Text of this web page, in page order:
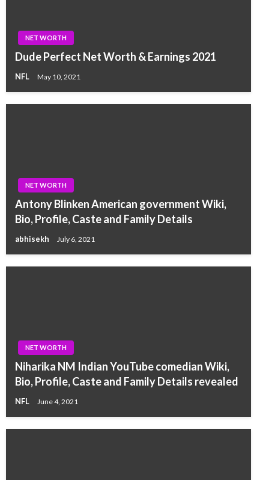
NET WORTH
Dude Perfect Net Worth & Earnings 2021
NFL May 10, 2021
NET WORTH
Antony Blinken American government Wiki,
Bio, Profile, Caste and Family Details
abhisekh July 6, 2021
NET WORTH
Niharika NM Indian YouTube comedian Wiki,
Bio, Profile, Caste and Family Details revealed
NFL June 4, 2021